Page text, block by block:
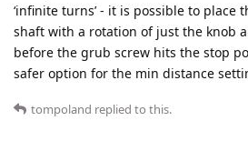
‘infinite turns’ - it is possible to place
shaft with a rotation of just the knob
before the grub screw hits the stop
safer option for the min distance
tompoland replied to this.